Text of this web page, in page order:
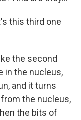
this third one
the second
in the nucleus,
and it turns
the nucleus,
the bits of